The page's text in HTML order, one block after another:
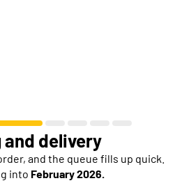
delivery
and the queue fills up quick.
into February 2026.